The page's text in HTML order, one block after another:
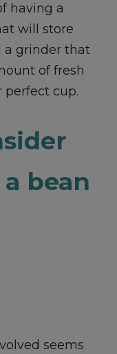
having a
will store
a grinder that
of fresh
perfect cup.
bean
seems